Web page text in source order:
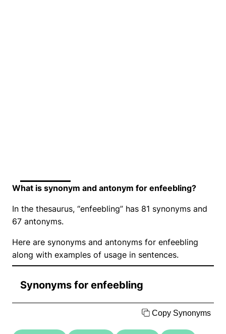
What is synonym and antonym for enfeebling?
In the thesaurus, “enfeebling” has 81 synonyms and
67 antonyms.
Here are synonyms and antonyms for enfeebling
along with examples of usage in sentences.
Synonyms for enfeebling
Copy Synonyms